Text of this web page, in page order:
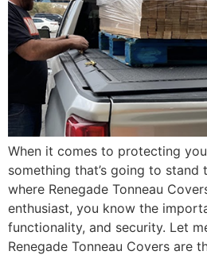
When it comes to protecting
something that’s going to stand
where Renegade Tonneau
enthusiast, you know the
functionality, and security. Let
Renegade Tonneau Covers are